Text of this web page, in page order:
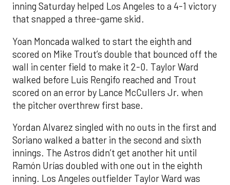
inning Saturday helped Los Angeles to a 4-1 victory
that snapped a three-game skid.
Yoan Moncada walked to start the eighth and
scored on Mike Trout’s double that bounced off the
wall in center field to make it 2-0. Taylor Ward
walked before Luis Rengifo reached and Trout
scored on an error by Lance McCullers Jr. when
the pitcher overthrew first base.
Yordan Alvarez singled with no outs in the first and
Soriano walked a batter in the second and sixth
innings. The Astros didn’t get another hit until
Ramón Urías doubled with one out in the eighth
inning. Los Angeles outfielder Taylor Ward was